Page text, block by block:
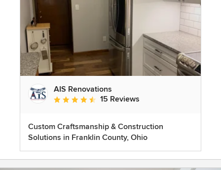
AIS Renovations
Average rating: 4.5 out of 5 stars
15 Reviews
Custom Craftsmanship & Construction
Solutions in Franklin County, Ohio